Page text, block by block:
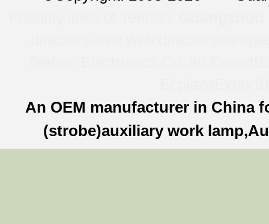
An OEM manufacturer in China
(strobe)auxiliary work